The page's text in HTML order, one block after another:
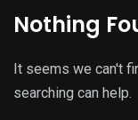
Nothing
It seems we can't
searching can help.